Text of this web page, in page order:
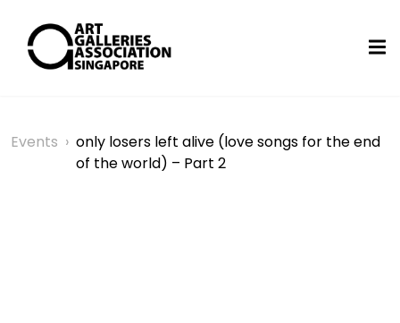
Events › only losers left alive (love songs for the end
of the world) – Part 2